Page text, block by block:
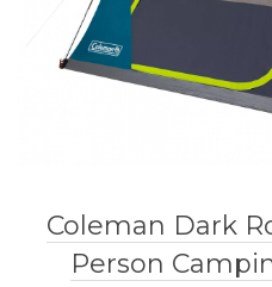
Coleman Dark
Person